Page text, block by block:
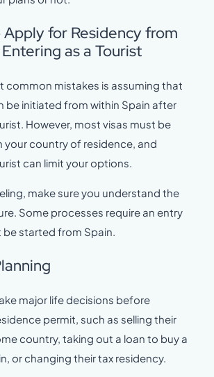
for Residency from
as a Tourist
common mistakes is assuming that
be initiated from within Spain after
However, most visas must be
your country of residence, and
can limit your options.
make sure you understand the
Some processes require an entry
started from Spain.
major life decisions before
permit, such as selling their
country, taking out a loan to buy a
or changing their tax residency.